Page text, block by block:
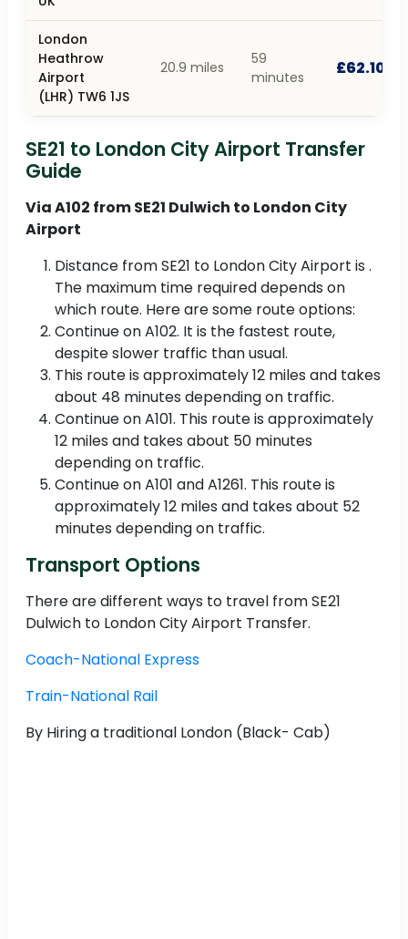
London
Heathrow
Airport
(LHR) TW6 1JS
20.9 miles
59
minutes
£62.10
SE21 to London City Airport Transfer
Guide
Via A102 from SE21 Dulwich to London City
Airport
Distance from SE21 to London City Airport is .
The maximum time required depends on
which route. Here are some route options:
Continue on A102. It is the fastest route,
despite slower traffic than usual.
This route is approximately 12 miles and takes
about 48 minutes depending on traffic.
Continue on A101. This route is approximately
12 miles and takes about 50 minutes
depending on traffic.
Continue on A101 and A1261. This route is
approximately 12 miles and takes about 52
minutes depending on traffic.
Transport Options
There are different ways to travel from SE21
Dulwich to London City Airport Transfer.
Coach-National Express
Train-National Rail
By Hiring a traditional London (Black- Cab)